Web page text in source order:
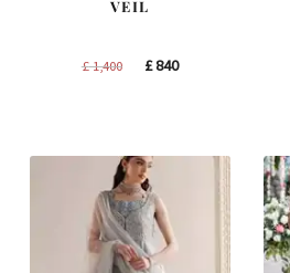
VEIL
£1,400
Original
£840Current